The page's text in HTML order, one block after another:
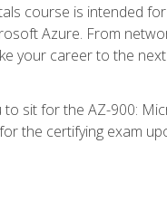
course is intended
Azure. From
your career to the
sit for the AZ-900:
the certifying exam